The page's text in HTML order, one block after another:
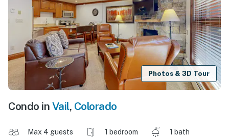
Photos & 3D Tour
Condo in Vail, Colorado
Max 4 guests 1 bedroom
1 bath